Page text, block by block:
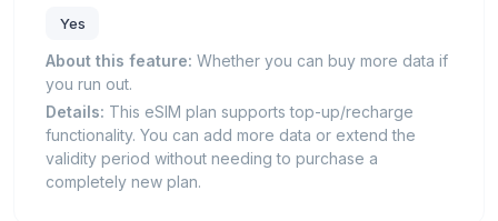
Yes
About this feature: Whether you can buy more data if
you run out.
Details: This eSIM plan supports top-up/recharge
functionality. You can add more data or extend the
validity period without needing to purchase a
completely new plan.